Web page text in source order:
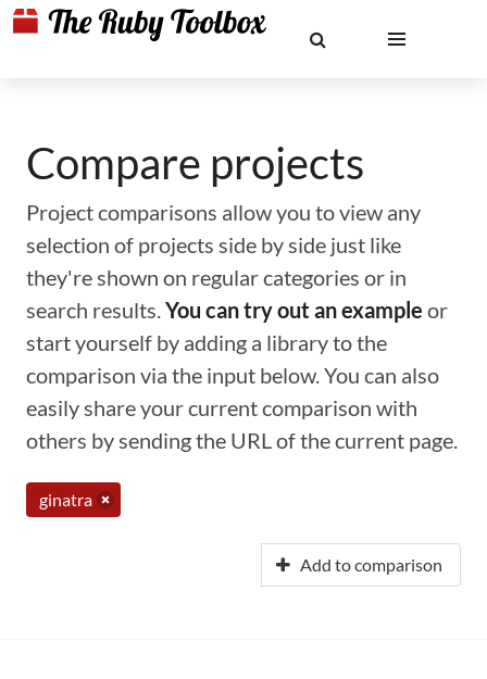
Compare projects
Project comparisons allow you to view any
selection of projects side by side just like
they're shown on regular categories or in
search results.You can try out an example or
start yourself by adding a library to the
comparison via the input below. You can also
easily share your current comparison with
others by sending the URL of the current page.
ginatra
Add to comparison